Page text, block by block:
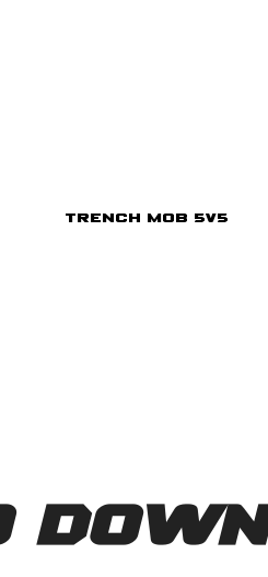
Trench Mob 5v5
Down